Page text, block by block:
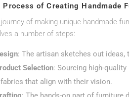
Process of Creating Handmade
of making unique handmade
a number of steps:
: The artisan sketches out
Selection: Sourcing high-
fabrics that align with their vision.